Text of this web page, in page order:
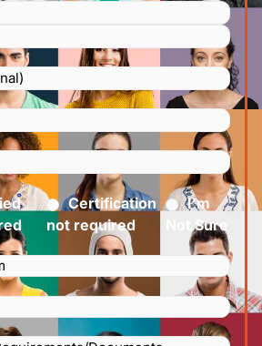
Certification
not required
I’m
Not Sure